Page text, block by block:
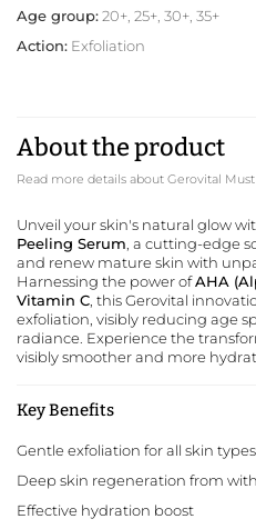
Age group:20+, 25+, 30+, 35+
Action: Exfoliation
About the product
Read more details about Gerovital
Unveil your skin's natural glow
Peeling Serum , a cutting-edge
and renew mature skin with
Harnessing the power ofAHA
Vitamin C , thisGerovital
exfoliation, visibly reducing age
radiance. Experience the
visibly smoother and more
Key Benefits
Gentle exfoliation for all skin types
Deep skin regeneration from
Effective hydration boost